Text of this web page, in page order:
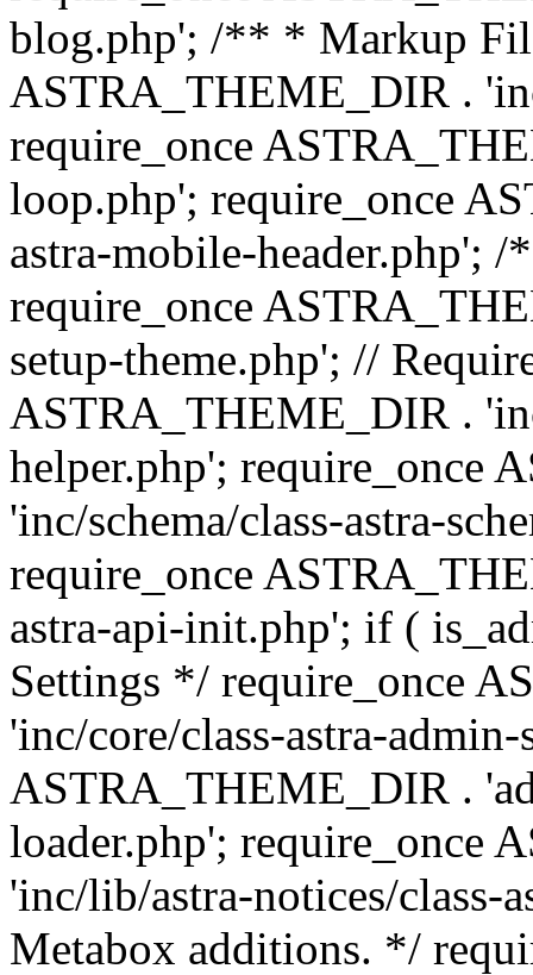
blog.php'; /** * Markup
ASTRA_THEME_DIR .
require_once
loop.php'; require_once
astra-mobile-header.php';
require_once
setup-theme.php'; //
ASTRA_THEME_DIR .
helper.php'; require_once
'inc/schema/class-astra-
require_once
astra-api-init.php'; if (
Settings */ require_once
'inc/core/class-astra-
ASTRA_THEME_DIR .
loader.php'; require_once
'inc/lib/astra-notices/
Metabox additions. */